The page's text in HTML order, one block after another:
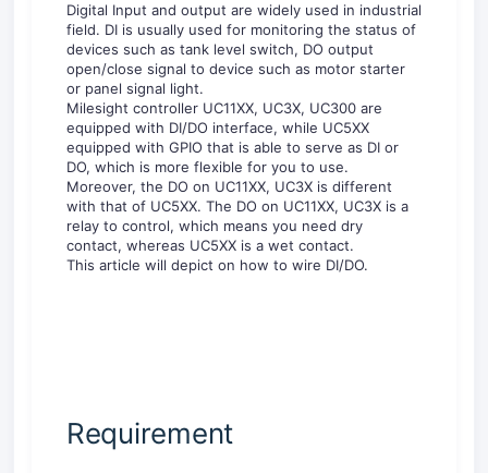
Digital Input and output are widely used in industrial
field. DI is usually used for monitoring the status of
devices such as tank level switch, DO output
open/close signal to device such as motor starter
or panel signal light.
Milesight controller UC11XX, UC3X, UC300 are
equipped with DI/DO interface, while UC5XX
equipped with GPIO that is able to serve as DI or
DO, which is more flexible for you to use.
Moreover, the DO on UC11XX, UC3X is different
with that of UC5XX. The DO on UC11XX, UC3X is a
relay to control, which means you need dry
contact, whereas UC5XX is a wet contact.
This article will depict on how to wire DI/DO.
Requirement